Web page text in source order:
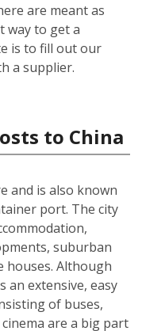
are meant as
way to get a
is to fill out our
a supplier.
to China
and is also known
port. The city
suburban
houses. Although
an extensive, easy
of buses,
are a big part